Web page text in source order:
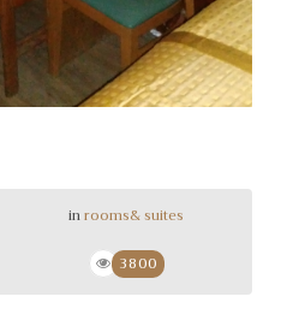
inrooms& suites
3800